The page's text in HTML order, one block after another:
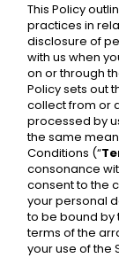
This Policy
practices in
disclosure of
with us when
on or through
Policy sets out
collect from or
processed by
the same
Conditions (“
consonance
consent to the
your personal
to be bound by
terms of the
your use of the